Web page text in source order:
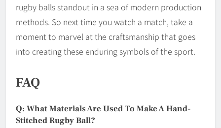
rugby balls standout in a sea of modern production
methods. So next time you watch a match, take a
moment to marvel at the craftsmanship that goes
into creating these enduring symbols of the sport.
FAQ
Q: What Materials Are Used To Make A Hand-
Stitched Rugby Ball?